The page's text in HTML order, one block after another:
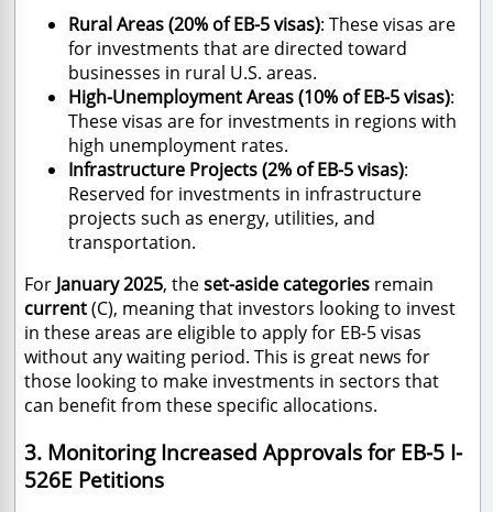
Rural Areas (20% of EB-5 visas): These visas are
for investments that are directed toward
businesses in rural U.S. areas.
High-Unemployment Areas (10% of EB-5 visas):
These visas are for investments in regions with
high unemployment rates.
Infrastructure Projects (2% of EB-5 visas):
Reserved for investments in infrastructure
projects such as energy, utilities, and
transportation.
For January 2025, theset-aside categories remain
current(C), meaning that investors looking to invest
in these areas are eligible to apply for EB-5 visas
without any waiting period. This is great news for
those looking to make investments in sectors that
can benefit from these specific allocations.
3. Monitoring Increased Approvals for EB-5 I-
526E Petitions